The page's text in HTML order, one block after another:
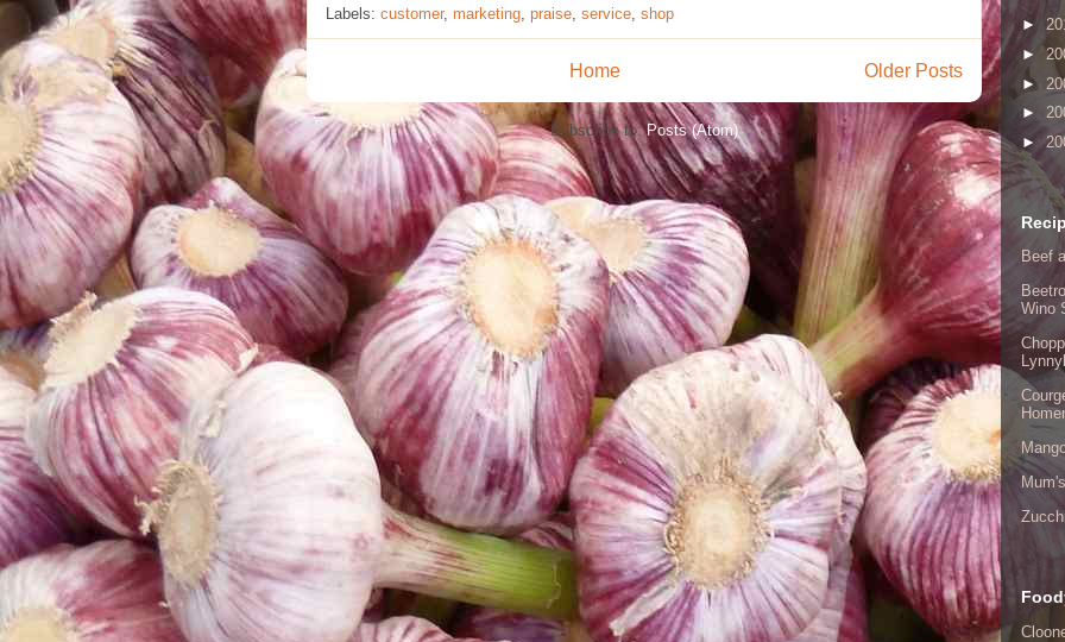
Labels: customer, marketing praise service shop
Older Posts
Home
Subscribe to:Posts (Atom)
►
►
►
►
►
Beef
Wino